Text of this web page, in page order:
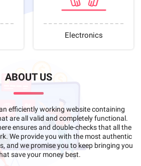
Electronics
ABOUT US
efficiently working website containing
are all valid and completely functional.
ensures and double-checks that all the
We provide you with the most authentic
and we promise you to keep bringing you
save your money best.